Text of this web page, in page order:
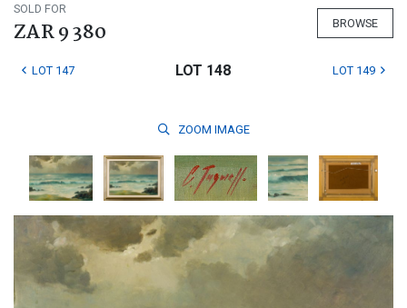
SOLD FOR
ZAR 9 380 BROWSE
LOT 147 LOT 148 LOT 149
ZOOM IMAGE